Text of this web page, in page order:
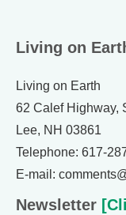
Living on
Living on Earth
62 Calef Highway,
Lee, NH 03861
Telephone: 617-
E-mail:
Newsletter